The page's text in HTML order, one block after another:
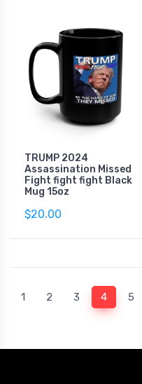
TRUMP 2024
Assassination Missed
Fight fight fight Black
Mug 15oz
$20.00
1 2 3 4(current)
5